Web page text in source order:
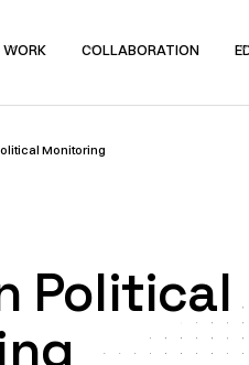
WORK COLLABORATION
Monitoring
Political